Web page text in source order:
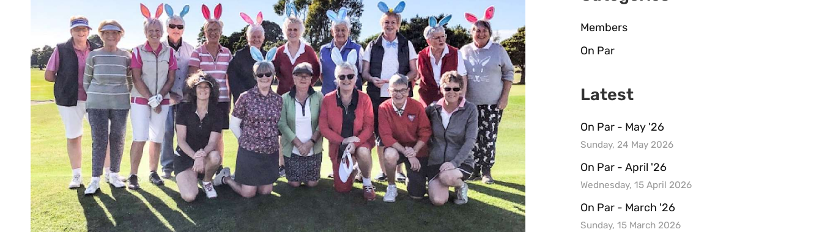
Members
On Par
Latest
On Par - May '26
Sunday, 24 May 2026
On Par - April '26
Wednesday, 15 April 2026
On Par - March '26
Sunday, 15 March 2026